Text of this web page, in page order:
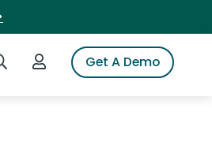
iSpot
Login to iSpotGet A Demo